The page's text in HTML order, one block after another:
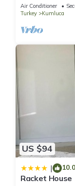
huzurlu bir tatil
Air Conditioner
Turkey
Kumluca
US $94
| 10.0
Racket House